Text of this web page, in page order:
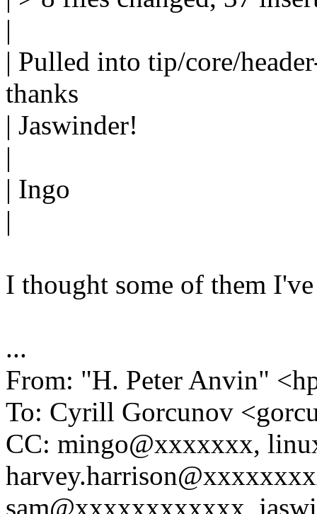
|
| Pulled into tip/core/
thanks
| Jaswinder!
|
| Ingo
|
I thought some of them
...
From: "H. Peter Anvin"
To: Cyrill Gorcunov
CC: mingo@xxxxxxx,
sam@xxxxxxxxxxxx,